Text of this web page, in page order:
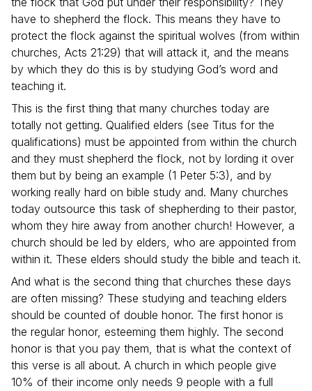
have to shepherd the flock. This means they have to
protect the flock against the spiritual wolves (from within
churches, Acts 21:29) that will attack it, and the means
by which they do this is by studying God’s word and
teaching it.
This is the first thing that many churches today are
totally not getting. Qualified elders (see Titus for the
qualifications) must be appointed from within the church
and they must shepherd the flock, not by lording it over
them but by being an example (1 Peter 5:3), and by
working really hard on bible study and. Many churches
today outsource this task of shepherding to their pastor,
whom they hire away from another church! However, a
church should be led by elders, who are appointed from
within it. These elders should study the bible and teach it.
And what is the second thing that churches these days
are often missing? These studying and teaching elders
should be counted of double honor. The first honor is
the regular honor, esteeming them highly. The second
honor is that you pay them, that is what the context of
this verse is all about. A church in which people give
10% of their income only needs 9 people with a full